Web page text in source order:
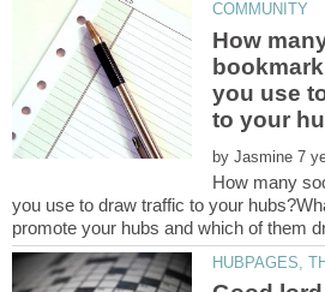
How
you use
by
How many
you use to draw traffic to your